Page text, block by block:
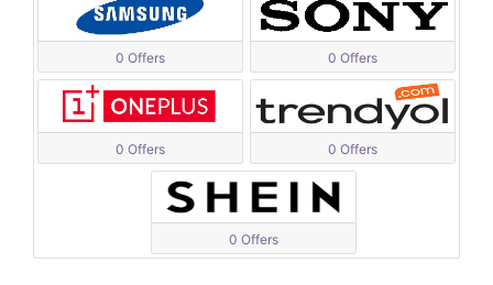
0 Offers 0 Offers
0 Offers 0 Offers
0 Offers